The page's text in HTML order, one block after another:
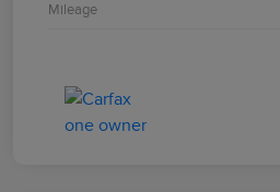
Mileage